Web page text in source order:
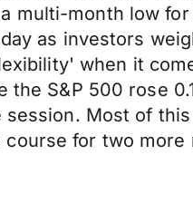
multi-month low
as investors
when it
the S&P 500 rose
session. Most of
course for two